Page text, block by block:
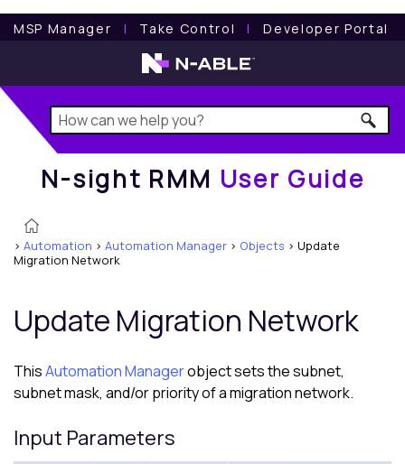
MSP Manager l Take Control l Developer Portal
N-sight RMM User Guide
N-sight RMM User Guide
> Automation > Automation Manager > Objects > Update
Migration Network
Update Migration Network
ThisAutomation Managerobject sets the subnet,
subnet mask, and/or priority of a migration network.
Input Parameters